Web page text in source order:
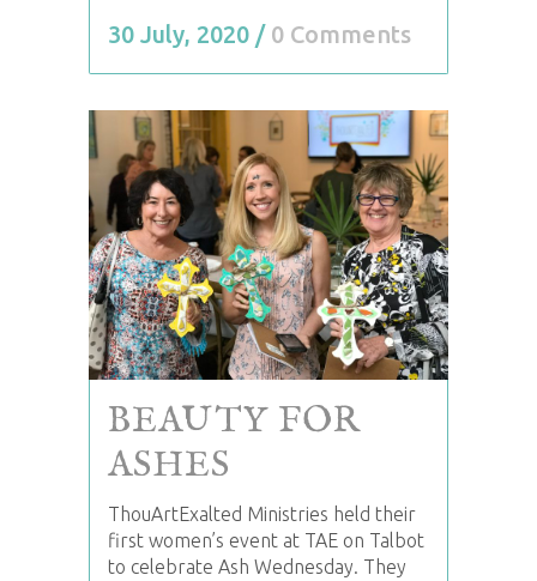
30 July, 2020 / 0 Comments
BEAUTY FOR
ASHES
ThouArtExalted Ministries held their
first women’s event at TAE on Talbot
to celebrate Ash Wednesday. They